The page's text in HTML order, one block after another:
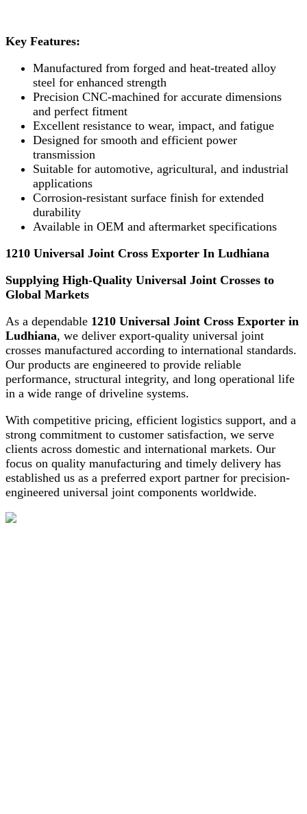
Key Features:
Manufactured from forged and heat-treated alloy
steel for enhanced strength
Precision CNC-machined for accurate dimensions
and perfect fitment
Excellent resistance to wear, impact, and fatigue
Designed for smooth and efficient power
transmission
Suitable for automotive, agricultural, and industrial
applications
Corrosion-resistant surface finish for extended
durability
Available in OEM and aftermarket specifications
1210 Universal Joint Cross Exporter In Ludhiana
Supplying High-Quality Universal Joint Crosses to
Global Markets
As a dependable 1210 Universal Joint Cross Exporter in
Ludhiana, we deliver export-quality universal joint
crosses manufactured according to international standards.
Our products are engineered to provide reliable
performance, structural integrity, and long operational life
in a wide range of driveline systems.
With competitive pricing, efficient logistics support, and a
strong commitment to customer satisfaction, we serve
clients across domestic and international markets. Our
focus on quality manufacturing and timely delivery has
established us as a preferred export partner for precision-
engineered universal joint components worldwide.